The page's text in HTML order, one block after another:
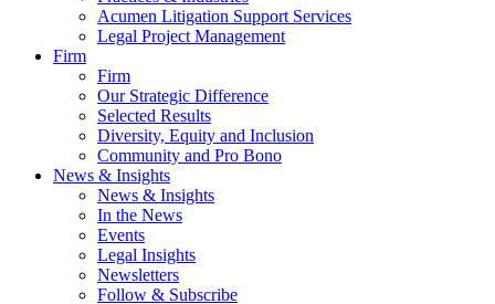
Acumen Litigation Support Services
Legal Project Management
Firm
Firm
Our Strategic Difference
Selected Results
Diversity, Equity and Inclusion
Community and Pro Bono
News & Insights
News & Insights
In the News
Events
Legal Insights
Newsletters
Follow & Subscribe